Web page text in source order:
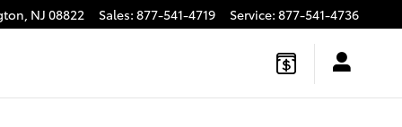
, NJ 08822 Sales: 877-541-4719 Service: 877-541-4736